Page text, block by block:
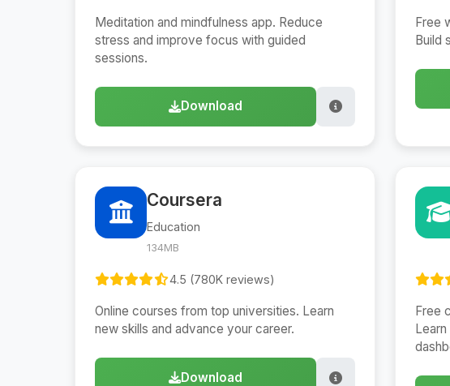
Meditation and mindfulness app. Reduce
stress and improve focus with guided
sessions.
Download
Free
Build
Coursera
Education
134MB
4.5 (780K reviews)
Online courses from top universities. Learn
new skills and advance your career.
Download
Free